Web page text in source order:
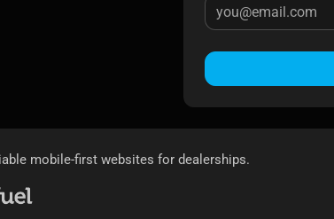
mobile-first websites for dealerships.